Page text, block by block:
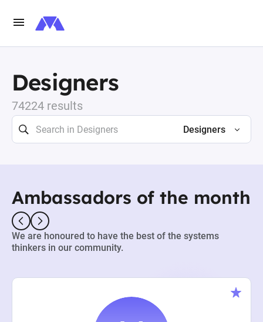
Designers
74224 results
Designers
Ambassadors of the month
We are honoured to have the best of the systems
thinkers in our community.